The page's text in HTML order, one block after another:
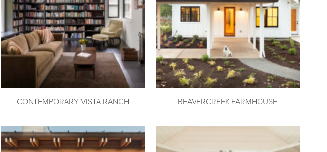
CONTEMPORARY VISTA RANCH BEAVERCREEK FARMHOUSE